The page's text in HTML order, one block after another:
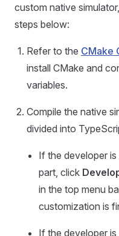
custom native
steps below:
Refer to the CMake
install CMake and
variables.
Compile the native
divided into
If the developer
part, click
in the top menu
customization is
If the developer